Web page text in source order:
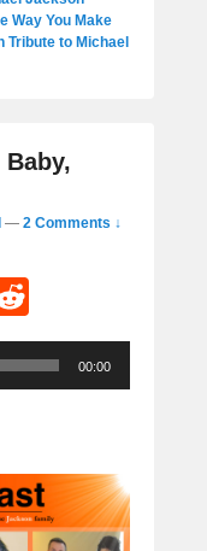
Way You Make
Tribute to Michael
Baby,
— 2 Comments ↓
e
d
00:00